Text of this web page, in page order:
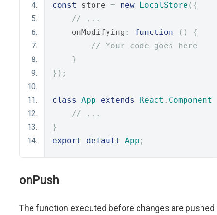
const store = new LocalStore ({
// ...
    onModifying
: function ()
{
// Your code goes here
}
});
class App extends React . Component
// ...
}
export
default App ;
onPush
The function executed before changes are pushed